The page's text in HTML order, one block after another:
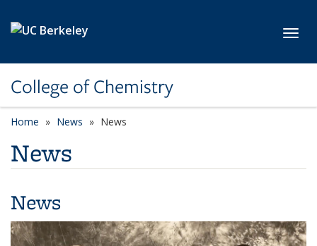
College of Chemistry
Home News News
News
News